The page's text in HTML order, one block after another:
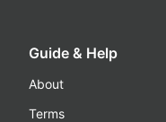
Guide & Help
About
Terms